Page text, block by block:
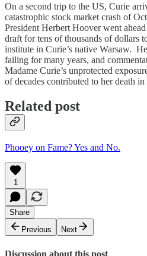
On a second trip to the US, Curie
catastrophic stock market crash of
President Herbert Hoover went
draft for tens of thousands of dollars
institute in Curie’s native Warsaw.
failing for many years, and
Madame Curie’s unprotected
of decades contributed to her death in
Related post
Phooey on Fame? Yes and No.
1
Share
Previous
Next
Discussion about this post